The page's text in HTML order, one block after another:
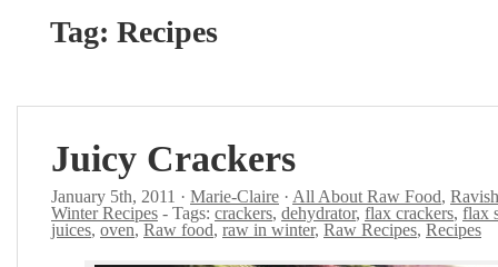
Tag: Recipes
Juicy Crackers
January 5th, 2011 · Marie-Claire · All About Raw Food,
Winter Recipes - Tags: crackers, dehydrator, flax crackers, flax
juices, oven, Raw food, raw in winter, Raw Recipes, Recipes